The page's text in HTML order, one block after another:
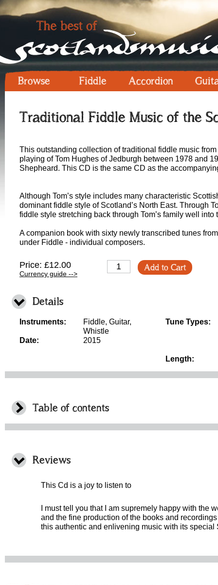
Browse Fiddle Accordion
Traditional Fiddle Music of the
This outstanding collection of traditional fiddle music
playing of Tom Hughes of Jedburgh between 1978 and
Shepheard. This CD is the same CD as the
Although Tom’s style includes many characteristic
dominant fiddle style of Scotland’s North East. Through
fiddle style stretching back through Tom’s family well into
A companion book with sixty newly transcribed tunes
under Fiddle - individual composers.
Price: £12.00
Currency guide -->
Add to Cart
Details
Instruments:
Fiddle, Guitar,
Whistle
Date:
2015
Tune Types:
Length:
Table of contents
Reviews
This Cd is a joy to listen to
I must tell you that I am supremely happy with the
and the fine production of the books and
this authentic and enlivening music with its special